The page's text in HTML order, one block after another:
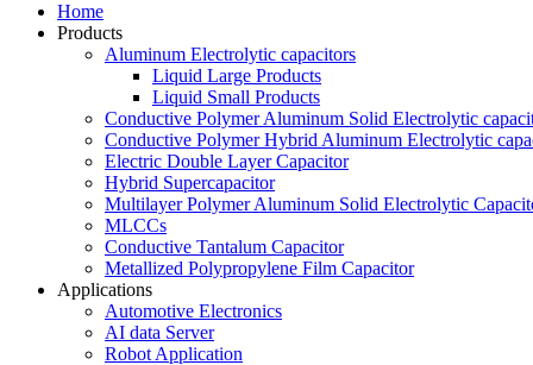
Home
Products
Aluminum Electrolytic capacitors
Liquid Large Products
Liquid Small Products
Conductive Polymer Aluminum Solid Electrolytic
Conductive Polymer Hybrid Aluminum Electrolytic
Electric Double Layer Capacitor
Hybrid Supercapacitor
Multilayer Polymer Aluminum Solid Electrolytic
MLCCs
Conductive Tantalum Capacitor
Metallized Polypropylene Film Capacitor
Applications
Automotive Electronics
AI data Server
Robot Application